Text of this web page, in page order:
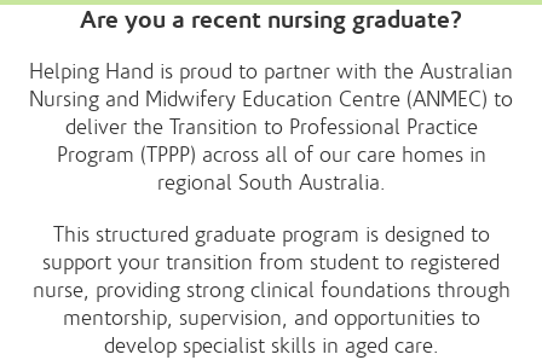
Are you a recent nursing graduate?
Helping Hand is proud to partner with the Australian
Nursing and Midwifery Education Centre (ANMEC) to
deliver the Transition to Professional Practice
Program (TPPP) across all of our care homes in
regional South Australia.
This structured graduate program is designed to
support your transition from student to registered
nurse, providing strong clinical foundations through
mentorship, supervision, and opportunities to
develop specialist skills in aged care.